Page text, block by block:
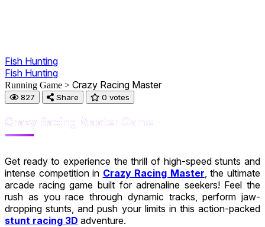
Fish Hunting
Fish Hunting
Running Game > Crazy Racing Master
827 Share 0 votes
Crazy Racing Master Game
Get ready to experience the thrill of high-speed stunts and
intense competition in Crazy Racing Master , the ultimate
arcade racing game built for adrenaline seekers! Feel the
rush as you race through dynamic tracks, perform jaw-
dropping stunts, and push your limits in this action-packed
stunt racing 3D adventure.